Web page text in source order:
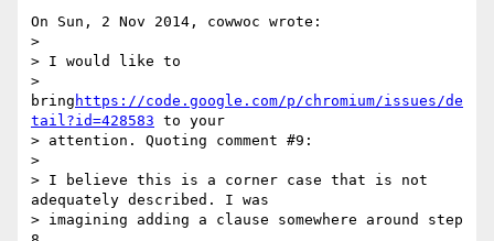
On Sun, 2 Nov 2014, cowwoc wrote:
>
> I would like to
>
bring https://code.google.com/p/chromium/issues/de
tail?id=428583 to your
> attention. Quoting comment #9:
>
> I believe this is a corner case that is not
adequately described. I was
> imagining adding a clause somewhere around step